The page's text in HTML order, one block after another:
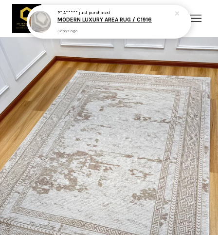
Your cart is currently empty.
CONTINUE SHOPPING
P* A***** just purchased
MODERN LUXURY AREA RUG / C1916
3 days ago